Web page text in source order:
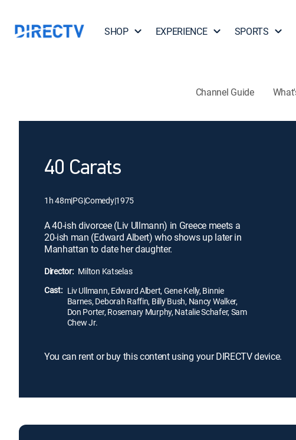
SHOP EXPERIENCE SPORTS
Channel Guide
40 Carats
1h 48m|PG|Comedy|1975
A 40-ish divorcee (Liv Ullmann) in Greece meets a
20-ish man (Edward Albert) who shows up later in
Manhattan to date her daughter.
Director: Milton Katselas
Cast: Liv Ullmann, Edward Albert, Gene Kelly, Binnie
Barnes, Deborah Raffin, Billy Bush, Nancy Walker,
Don Porter, Rosemary Murphy, Natalie Schafer, Sam
Chew Jr.
You can rent or buy this content using your DIRECTV device.